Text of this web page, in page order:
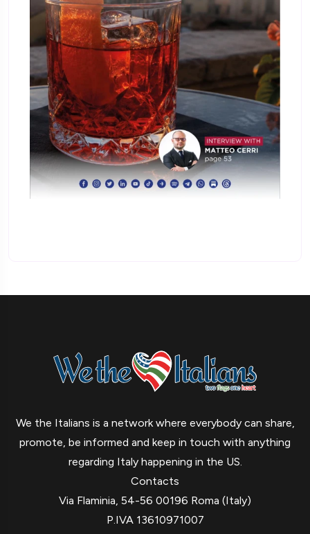
We the Italians is a network where everybody can share,
promote, be informed and keep in touch with anything
regarding Italy happening in the US.
Contacts
Via Flaminia, 54-56 00196 Roma (Italy)
P.IVA 13610971007